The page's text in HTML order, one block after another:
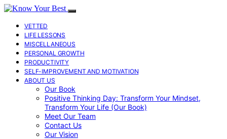
VETTED
LIFE LESSONS
MISCELLANEOUS
PERSONAL GROWTH
PRODUCTIVITY
SELF-IMPROVEMENT AND MOTIVATION
ABOUT US
Our Book
Positive Thinking Day: Transform Your Mindset,
Transform Your Life (Our Book)
Meet Our Team
Contact Us
Our Vision